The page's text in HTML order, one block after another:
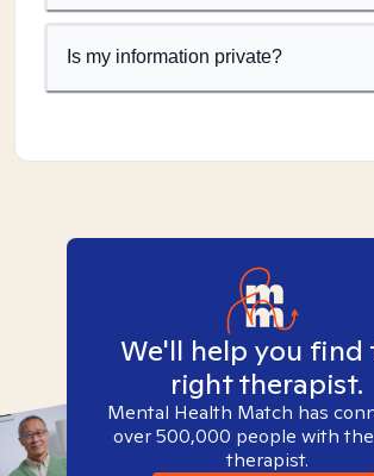
Is my information private?
We'll help you find
right therapist.
Mental Health Match has
over 500,000 people with
therapist.